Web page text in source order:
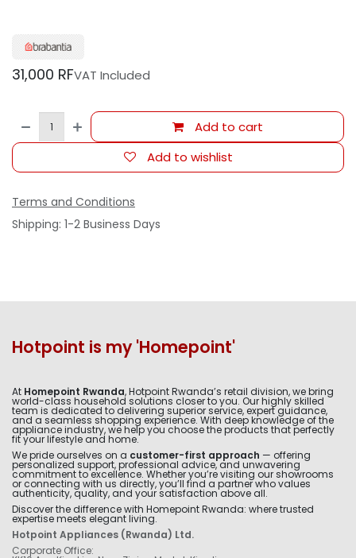
31,000 RFVAT Included
Add to cart
Add to wishlist
Terms and Conditions
Shipping: 1-2 Business Days
Hotpoint is my 'Homepoint'
At Homepoint Rwanda, Hotpoint Rwanda’s retail division, we bring
world-class household solutions closer to you. Our highly skilled
team is dedicated to delivering superior service, expert guidance,
and a seamless shopping experience. With deep knowledge of the
appliance industry, we help you choose the products that perfectly
fit your lifestyle and home.
We pride ourselves on a customer-first approach — offering
personalized support, professional advice, and unwavering
commitment to excellence. Whether you’re visiting our showrooms
or connecting with us directly, you’ll find a partner who values
authenticity, quality, and your satisfaction above all.
Discover the difference with Homepoint Rwanda: where trusted
expertise meets elegant living.
Hotpoint Appliances (Rwanda) Ltd.
Corporate Office: